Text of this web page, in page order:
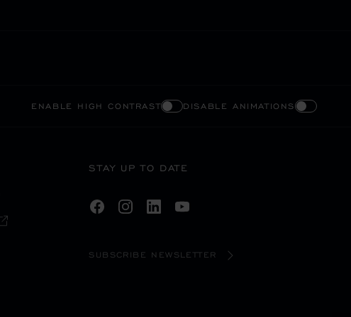
ENABLE HIGH CONTRAST DISABLE ANIMATIONS
STAY UP TO DATE
SUBSCRIBE NEWSLETTER